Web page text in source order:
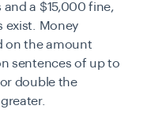
a $15,000 fine,
exist. Money
on the amount
sentences of up to
double the